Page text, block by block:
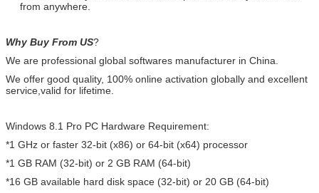
from anywhere.
Why Buy From US?
We are professional global softwares manufacturer in China.
We offer good quality, 100% online activation globally and excellent
service,valid for lifetime.
Windows 8.1 Pro PC Hardware Requirement:
*1 GHz or faster 32-bit (x86) or 64-bit (x64) processor
*1 GB RAM (32-bit) or 2 GB RAM (64-bit)
*16 GB available hard disk space (32-bit) or 20 GB (64-bit)